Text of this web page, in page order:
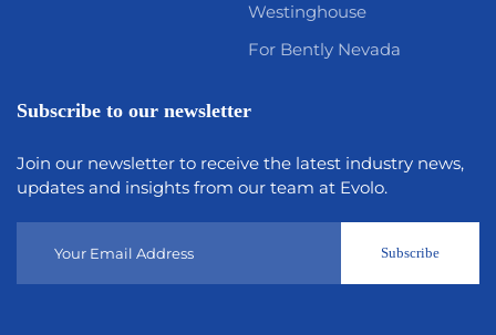
Westinghouse
For Bently Nevada
Subscribe to our newsletter
Join our newsletter to receive the latest industry news,
updates and insights from our team at Evolo.
Subscribe